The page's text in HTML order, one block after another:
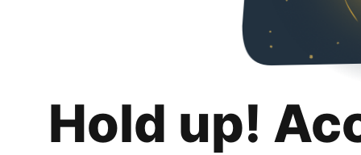
Hold up!